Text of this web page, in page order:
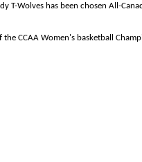
T-Wolves has been chosen All-
the CCAA Women's basketball